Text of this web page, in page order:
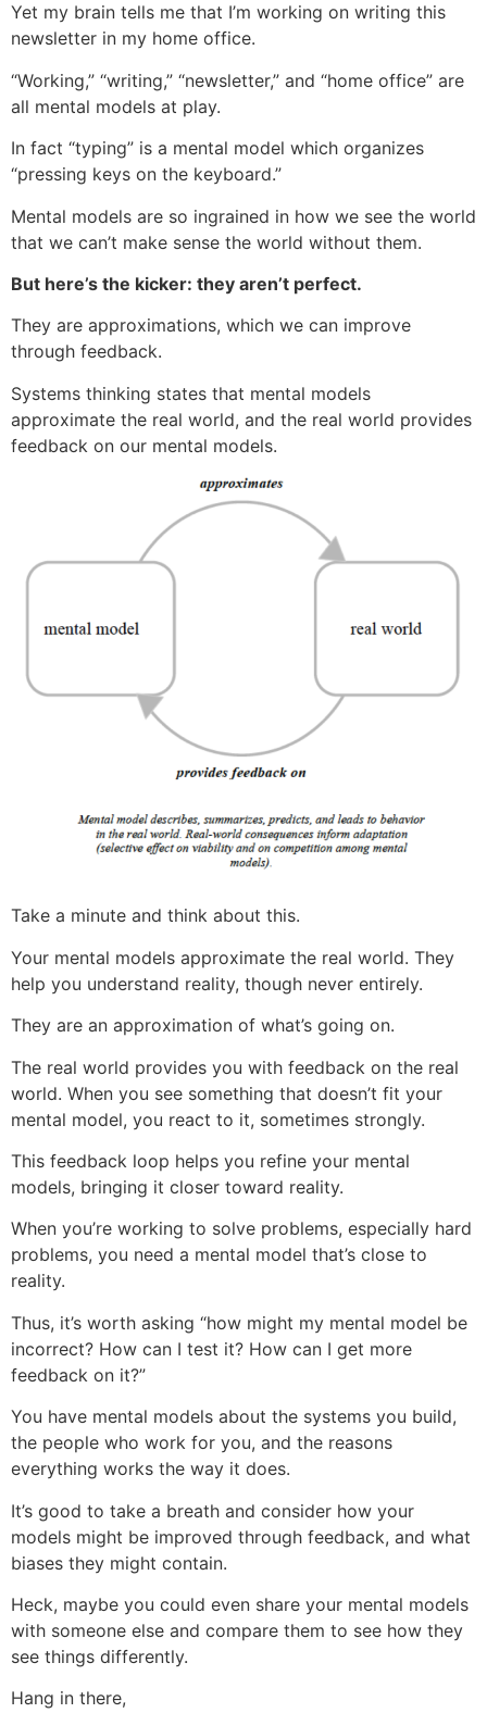
Yet my brain tells me that I’m working on writing this
newsletter in my home office.
“Working,” “writing,” “newsletter,” and “home office” are
all mental models at play.
In fact “typing” is a mental model which organizes
“pressing keys on the keyboard.”
Mental models are so ingrained in how we see the world
that we can’t make sense the world without them.
But here’s the kicker: they aren’t perfect.
They are approximations, which we can improve
through feedback.
Systems thinking states that mental models
approximate the real world, and the real world provides
feedback on our mental models.
Take a minute and think about this.
Your mental models approximate the real world. They
help you understand reality, though never entirely.
They are an approximation of what’s going on.
The real world provides you with feedback on the real
world. When you see something that doesn’t fit your
mental model, you react to it, sometimes strongly.
This feedback loop helps you refine your mental
models, bringing it closer toward reality.
When you’re working to solve problems, especially hard
problems, you need a mental model that’s close to
reality.
Thus, it’s worth asking “how might my mental model be
incorrect? How can I test it? How can I get more
feedback on it?”
You have mental models about the systems you build,
the people who work for you, and the reasons
everything works the way it does.
It’s good to take a breath and consider how your
models might be improved through feedback, and what
biases they might contain.
Heck, maybe you could even share your mental models
with someone else and compare them to see how they
see things differently.
Hang in there,